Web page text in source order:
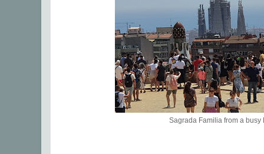
Sagrada Familia from a busy